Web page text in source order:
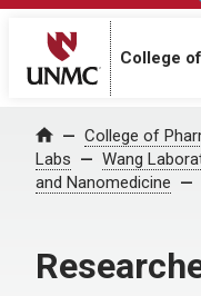
College
Home College of
Labs
Wang
and Nanomedicine